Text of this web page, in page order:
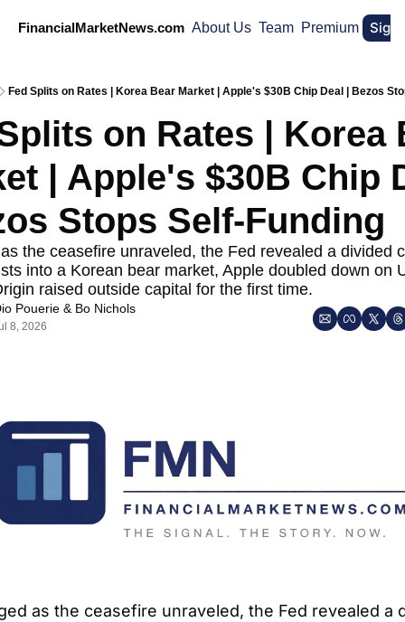
FinancialMarketNews.com About Us Team Premium Sign
Fed Splits on Rates | Korea Bear Market | Apple's $30B Chip Deal | Bezos
on Rates | Korea
| Apple's $30B Chip
Stops Self-Funding
the ceasefire unraveled, the Fed revealed a divided
into a Korean bear market, Apple doubled down on
raised outside capital for the first time.
Pouerie & Bo Nichols
8, 2026
as the ceasefire unraveled, the Fed revealed a